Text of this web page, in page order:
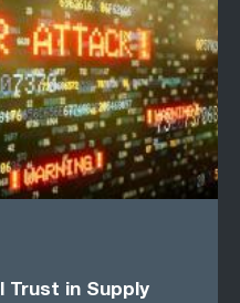
Trust in Supply